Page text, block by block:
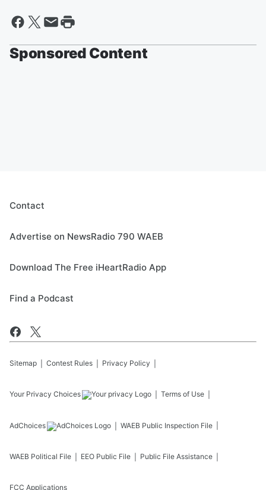
Sponsored Content
Contact
Advertise on NewsRadio 790 WAEB
Download The Free iHeartRadio App
Find a Podcast
Sitemap Contest Rules Privacy Policy
Your Privacy Choices Terms of Use
AdChoices WAEB Public Inspection File
WAEB Political File EEO Public File Public File Assistance
FCC Applications